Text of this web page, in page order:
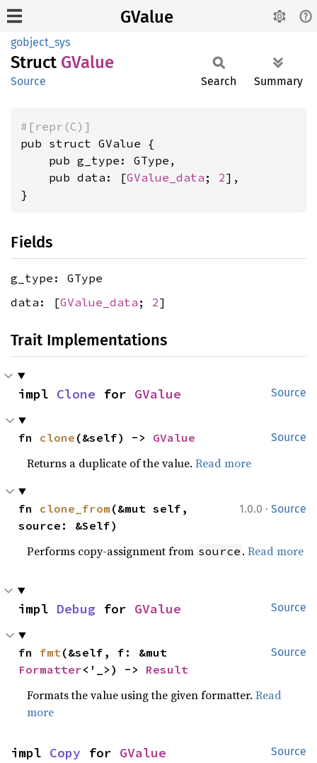
GValue
gobject_sys
Struct GValue
Source Search Summary
#[repr(C)]
pub struct GValue {
    pub g_type: GType,
    pub data: [
GValue_data ; 2],
}
Fields
g_type: GType
data: [GValue_data ; 2]
Trait Implementations
Source
impl Clone for GValue
Source
fn clone (&self) -> GValue
Returns a duplicate of the value.Read more
1.0.0 · Source
fn clone_from (&mut self,
source: &Self)
Performs copy-assignment from source .Read more
Source
impl Debug for GValue
Source
fn fmt
Formatter<'_>) -> Result
Formats the value using the given formatter.Read
more
Source
impl Copy for GValue